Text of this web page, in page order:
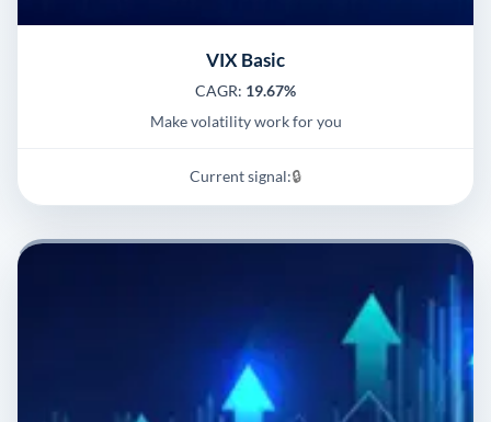
VIX Basic
CAGR: 19.67%
Make volatility work for you
Current signal:🔒